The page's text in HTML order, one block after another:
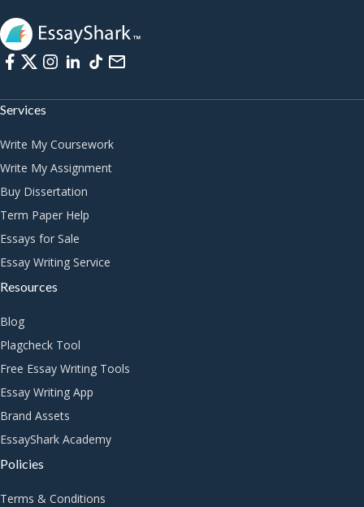
Services
Write My Coursework
Write My Assignment
Buy Dissertation
Term Paper Help
Essays for Sale
Essay Writing Service
Resources
Blog
Plagcheck Tool
Free Essay Writing Tools
Essay Writing App
Brand Assets
EssayShark Academy
Policies
Terms & Conditions